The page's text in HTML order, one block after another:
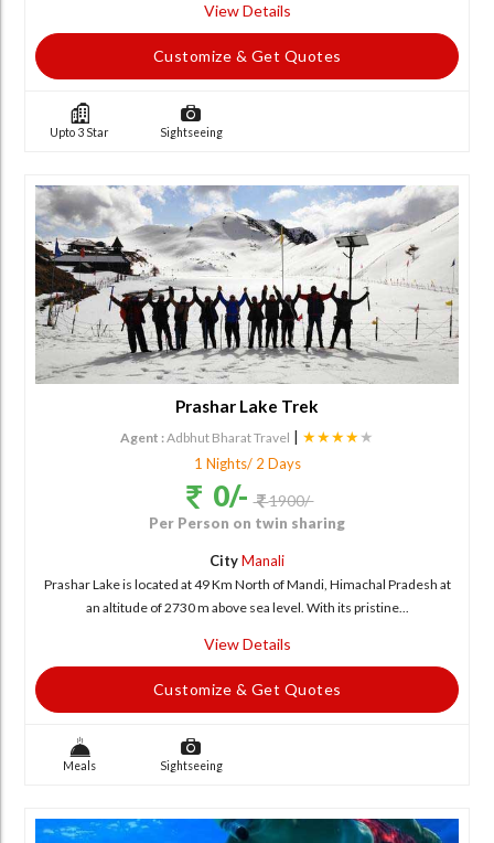
View Details
Customize & Get Quotes
Upto 3 Star Sightseeing
Prashar Lake Trek
Agent :Adbhut Bharat Travel | ★★★★★
1 Nights/ 2 Days
0/- 1900/-
Per Person on twin sharing
CityManali
Prashar Lake is located at 49 Km North of Mandi, Himachal Pradesh at
an altitude of 2730 m above sea level. With its pristine...
View Details
Customize & Get Quotes
Meals Sightseeing